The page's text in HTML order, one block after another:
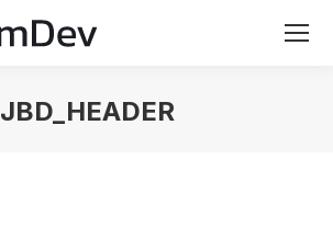
JBD_HEADER